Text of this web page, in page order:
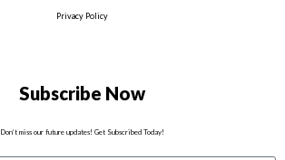
Privacy Policy
Subscribe Now
Don’t miss our future updates! Get Subscribed Today!